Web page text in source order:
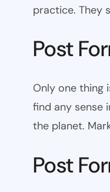
practice. They
Post
Only one thing
find any sense
the planet.
Post